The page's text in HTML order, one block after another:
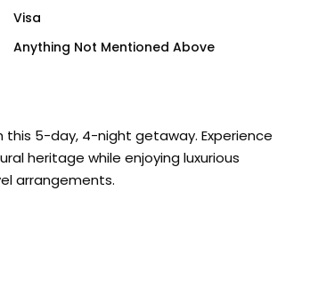
Visa
Anything Not Mentioned Above
5-day, 4-night getaway. Experience
heritage while enjoying luxurious
arrangements.